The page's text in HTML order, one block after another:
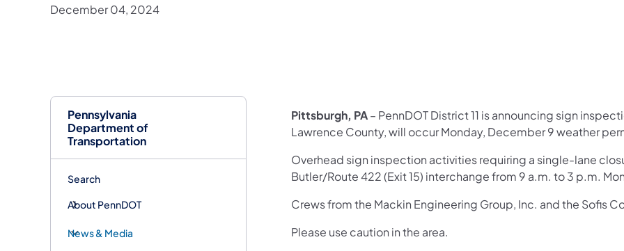
Pennsylvania
Department of
Transportation
Search
About PennDOT
News & Media
December 04, 2024
Pittsburgh, PA– PennDOT District 11 is announcing sign
Lawrence County, will occur Monday, December 9 weather
Overhead sign inspection activities requiring a single-lane
Butler/Route 422 (Exit 15) interchange from 9 a.m. to 3 p.m.
Crews from the Mackin Engineering Group, Inc. and the Sofis
Please use caution in the area.